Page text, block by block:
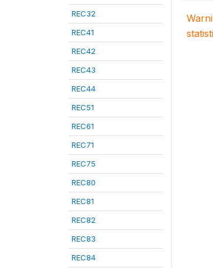
REC32
REC41
REC42
REC43
REC44
REC51
REC61
REC71
REC75
REC80
REC81
REC82
REC83
REC84